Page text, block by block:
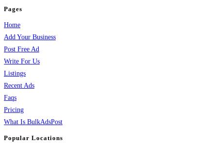
Pages
Home
Add Your Business
Post Free Ad
Write For Us
Listings
Recent Ads
Faqs
Pricing
What Is BulkAdsPost
Popular Locations